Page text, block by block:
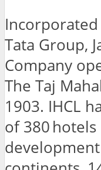
Tata Group,
Company
The Taj
1903. IHCL
of 380